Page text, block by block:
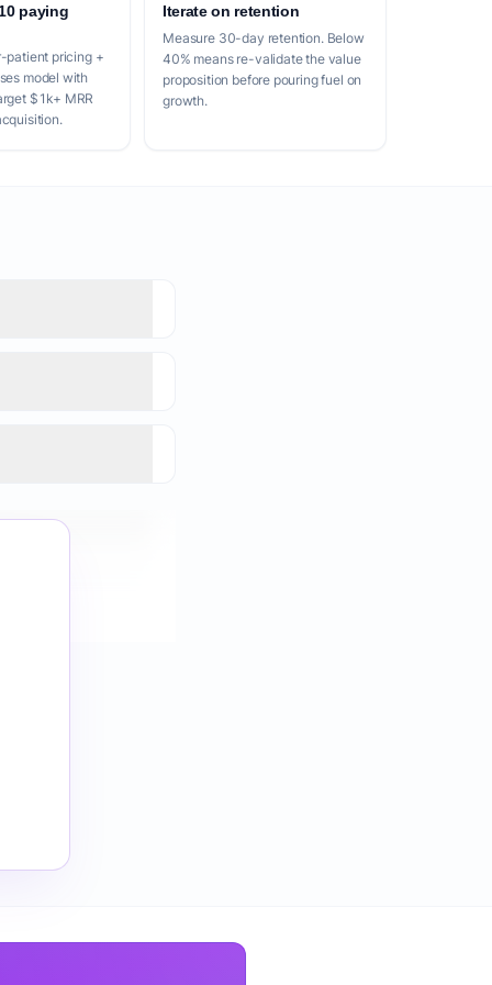
paying
patient pricing +
model with
$1k+ MRR
Iterate on retention
Measure 30-day retention. Below
40% means re-validate the value
proposition before pouring fuel on
growth.